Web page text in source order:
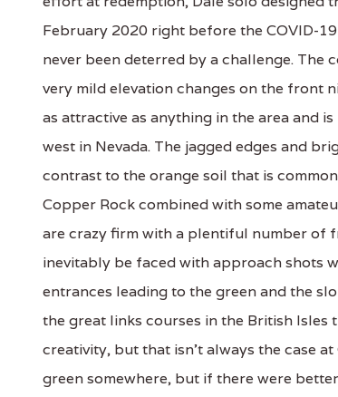
February 2020 right before the COVID-
never been deterred by a challenge. The
very mild elevation changes on the front
as attractive as anything in the area and
west in Nevada. The jagged edges and
contrast to the orange soil that is
Copper Rock combined with some
are crazy firm with a plentiful number of
inevitably be faced with approach shots
entrances leading to the green and the
the great links courses in the British
creativity, but that isn't always the case
green somewhere, but if there were